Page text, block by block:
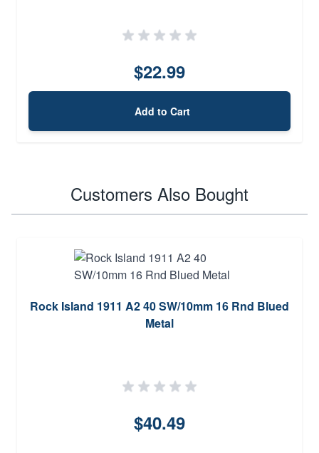
$22.99
Add to Cart
Customers Also Bought
Rock Island 1911 A2 40 SW/10mm 16 Rnd Blued
Metal
$40.49